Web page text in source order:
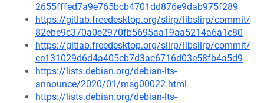
2655fffed7a9e765bcb4701dd876e9dab975f289
https://gitlab.freedesktop.org/slirp/libslirp/commit/
82ebe9c370a0e2970fb5695aa19aa5214a6a1c80
https://gitlab.freedesktop.org/slirp/libslirp/commit/
ce131029d6d4a405cb7d3ac6716d03e58fb4a5d9
https://lists.debian.org/debian-lts-
announce/2020/01/msg00022.html
https://lists.debian.org/debian-lts-